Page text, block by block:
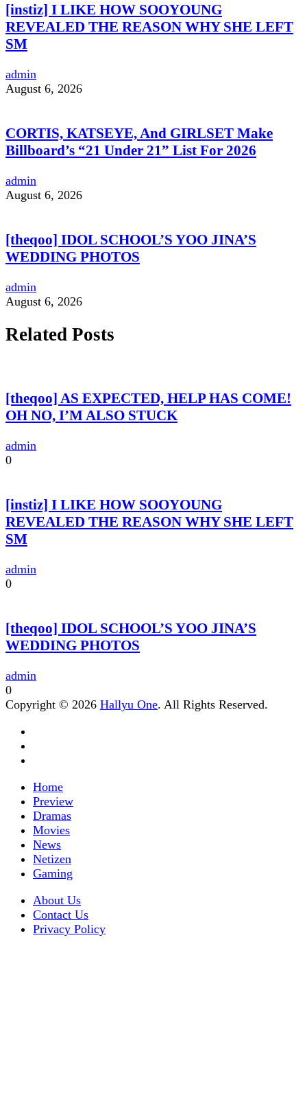
[instiz] I LIKE HOW SOOYOUNG
REVEALED THE REASON WHY SHE LEFT
SM
admin
August 6, 2026
CORTIS, KATSEYE, And GIRLSET Make
Billboard’s “21 Under 21” List For 2026
admin
August 6, 2026
[theqoo] IDOL SCHOOL’S YOO JINA’S
WEDDING PHOTOS
admin
August 6, 2026
Related Posts
[theqoo] AS EXPECTED, HELP HAS COME!
OH NO, I’M ALSO STUCK
admin
0
[instiz] I LIKE HOW SOOYOUNG
REVEALED THE REASON WHY SHE LEFT
SM
admin
0
[theqoo] IDOL SCHOOL’S YOO JINA’S
WEDDING PHOTOS
admin
0
Copyright © 2026 Hallyu One. All Rights Reserved.
Home
Preview
Dramas
Movies
News
Netizen
Gaming
About Us
Contact Us
Privacy Policy